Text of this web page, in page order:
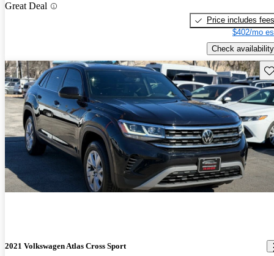
Great Deal
Price includes fees
$402/mo
Check availability
2021 Volkswagen Atlas Cross Sport